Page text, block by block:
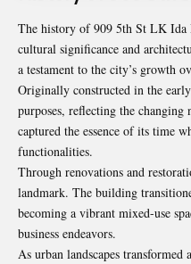
The history of 909 5th St LK Ida
cultural significance and
a testament to the city’s growth
Originally constructed in the
purposes, reflecting the
captured the essence of its time
functionalities.
Through renovations and
landmark. The building
becoming a vibrant mixed-use
business endeavors.
As urban landscapes